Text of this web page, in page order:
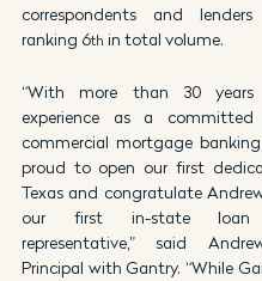
correspondents and
ranking 6th in total volume.
“With more than 30
experience as a
commercial mortgage
proud to open our first
Texas and congratulate
our first in-state loan
representative,” said
Principal with Gantry. “While